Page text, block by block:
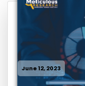
June 12, 2023